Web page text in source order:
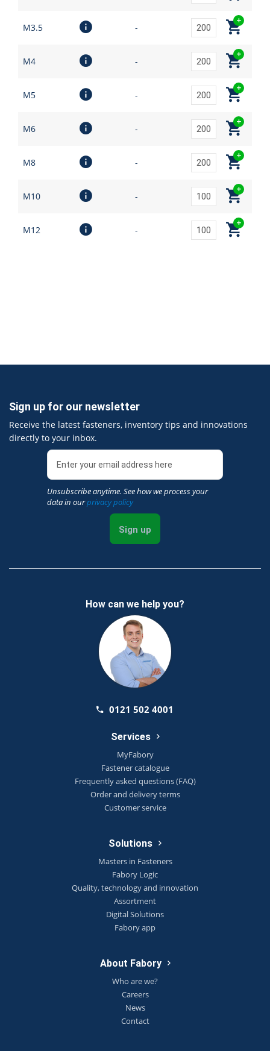
M3.5 -
M4 -
M5 -
M6 -
M8 -
M10 -
M12 -
Sign up for our newsletter
Receive the latest fasteners, inventory tips and innovations
directly to your inbox.
Unsubscribe anytime. See how we process your
data in ourprivacy policy
Sign up
How can we help you?
0121 502 4001
Services
MyFabory
Fastener catalogue
Frequently asked questions (FAQ)
Order and delivery terms
Customer service
Solutions
Masters in Fasteners
Fabory Logic
Quality, technology and innovation
Assortment
Digital Solutions
Fabory app
About Fabory
Who are we?
Careers
News
Contact